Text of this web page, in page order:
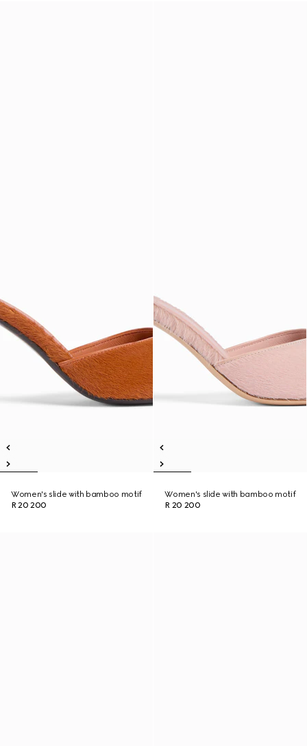
Women's slide with bamboo motif
R 20 200
Women's slide with bamboo motif
R 20 200